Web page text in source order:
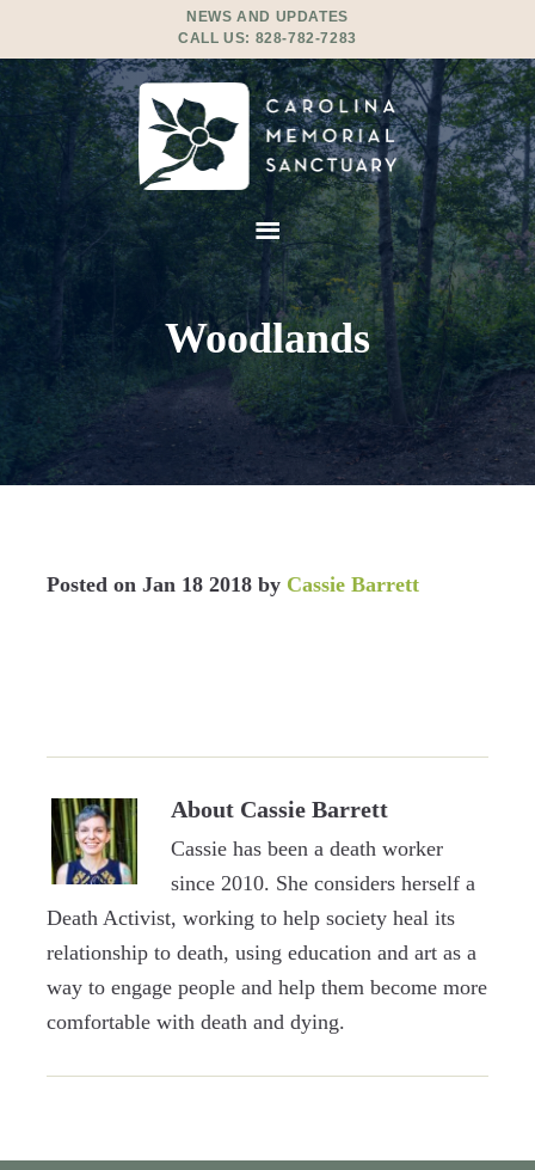
NEWS AND UPDATES
CALL US: 828-782-7283
Woodlands
Posted on Jan 18 2018by Cassie Barrett
About Cassie Barrett
Cassie has been a death worker
since 2010. She considers herself a
Death Activist, working to help society heal its
relationship to death, using education and art as a
way to engage people and help them become more
comfortable with death and dying.